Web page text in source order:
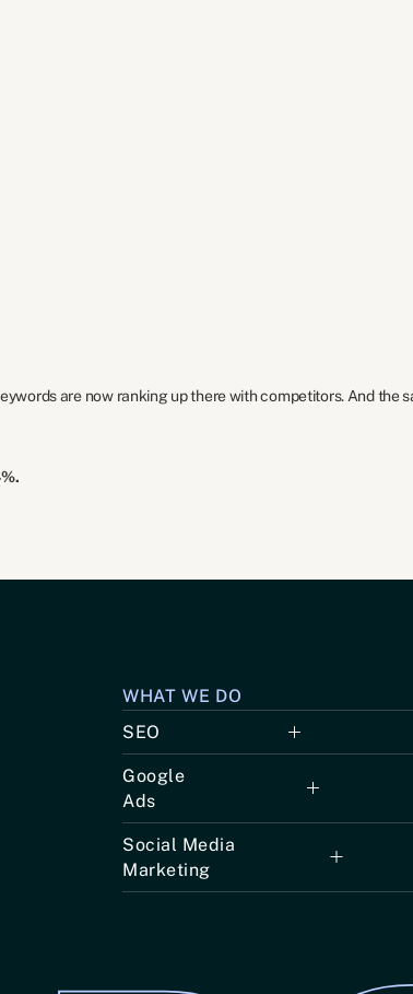
are now ranking up there with competitors. And the
WHAT WE DO
SEO
Google
Ads
Social Media
Marketing